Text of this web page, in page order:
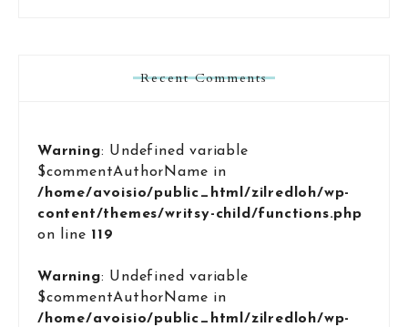
Recent Comments
Warning: Undefined variable
$commentAuthorName in
/home/avoisio/public_html/zilredloh/wp-
content/themes/writsy-child/functions.php
on line 119
Warning: Undefined variable
$commentAuthorName in
/home/avoisio/public_html/zilredloh/wp-